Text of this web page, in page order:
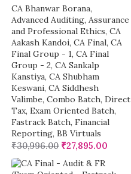
CA Bhanwar Borana,
Advanced Auditing, Assurance
and Professional Ethics, CA
Aakash Kandoi, CA Final, CA
Final Group - 1, CA Final
Group - 2, CA Sankalp
Kanstiya, CA Shubham
Keswani, CA Siddhesh
Valimbe, Combo Batch, Direct
Tax, Exam Oriented Batch,
Fastrack Batch, Financial
Reporting, BB Virtuals
₹30,996.00 ₹27,895.00